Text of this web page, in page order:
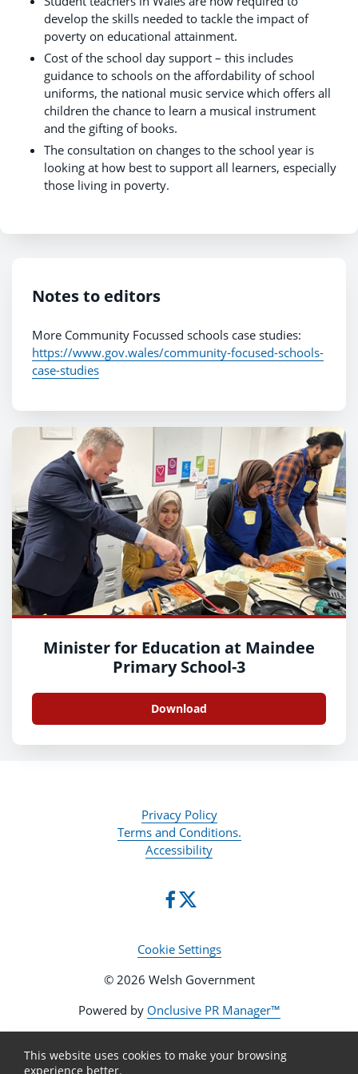
develop the skills needed to tackle the impact of
poverty on educational attainment.
Cost of the school day support – this includes
guidance to schools on the affordability of school
uniforms, the national music service which offers all
children the chance to learn a musical instrument
and the gifting of books.
The consultation on changes to the school year is
looking at how best to support all learners, especially
those living in poverty.
Notes to editors
More Community Focussed schools case studies:
https://www.gov.wales/community-focused-schools-
case-studies
Minister for Education at Maindee
Primary School-3
Download
Privacy Policy
Terms and Conditions.
Accessibility
Cookie Settings
© 2026 Welsh Government
Powered by Onclusive PR Manager™
This website uses cookies to make your browsing
experience better.